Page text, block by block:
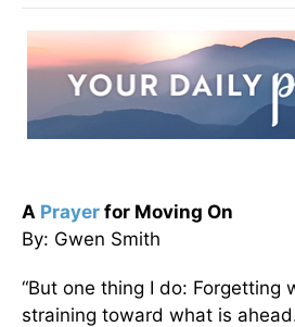
A Prayer for Moving On
By: Gwen Smith
“But one thing I do: Forgetting
straining toward what is